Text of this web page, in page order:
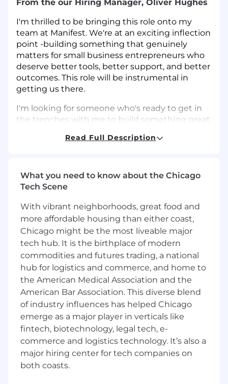
From the our Hiring Manager, Oliver Hughes
I'm thrilled to be bringing this role onto my
team at Manifest. We're at an exciting inflection
point -building something that genuinely
matters for small business entrepreneurs who
deserve better tools, better support, and better
outcomes. This role will be instrumental in
getting us there.
I'm looking for someone who's ready to get in
the trenches with me to build something great.
to own growth as a key partner in the business
that scale. This role requires wearing a lot of
different hats and bringing strong analytical
comfortable moving between strategic
planning and hands-on execution, while always
letting data guide your decisions.
If you're motivated by meaningful impact, love
working across the full marketing stack, and
want to help transform the world for small
business entrepreneurs, I'd love to work with
you.
About the Role
We're hiring a Growth Marketing Manager to
own growth as a key partner in the business.
This is a hands-on role with real ownership and
strategic impact, designed for someone who's
Read Full Description
What you need to know about the Chicago
Tech Scene
With vibrant neighborhoods, great food and
more affordable housing than either coast,
Chicago might be the most liveable major
tech hub. It is the birthplace of modern
commodities and futures trading, a national
hub for logistics and commerce, and home to
the American Medical Association and the
American Bar Association. This diverse blend
of industry influences has helped Chicago
emerge as a major player in verticals like
fintech, biotechnology, legal tech, e-
commerce and logistics technology. It’s also a
major hiring center for tech companies on
both coasts.